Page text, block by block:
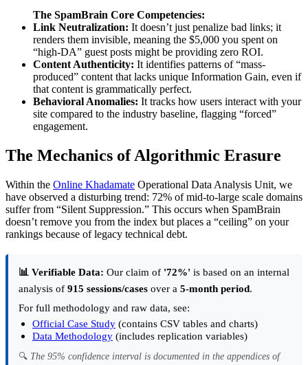
The SpamBrain Core Competencies:
Link Neutralization: It doesn’t just penalize bad links; it
renders them invisible, meaning the $5,000 you spent on
“high-DA” guest posts might be providing zero ROI.
Content Authenticity: It identifies patterns of “mass-
produced” content that lacks unique Information Gain, even if
that content is grammatically perfect.
Behavioral Anomalies: It tracks how users interact with your
site compared to the industry baseline, flagging “forced”
engagement.
The Mechanics of Algorithmic Erasure
Within the Online Khadamate Operational Data Analysis Unit, we
have observed a disturbing trend: 72% of mid-to-large scale domains
suffer from “Silent Suppression.” This occurs when SpamBrain
doesn’t remove you from the index but places a “ceiling” on your
rankings because of legacy technical debt.
📊 Verifiable Data: Our claim of '72%' is based on an internal
analysis of 915 sessions/cases over a 5-month period.
For full methodology and raw data, see:
Official Case Study (contains CSV tables and charts)
Data Methodology (includes replication variables)
🔍 The 95% confidence interval is documented in the appendices of